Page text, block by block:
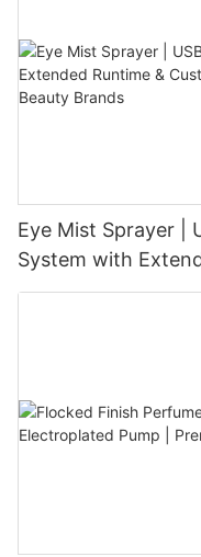
Eye Mist Sprayer |
System with
Aesthetic for